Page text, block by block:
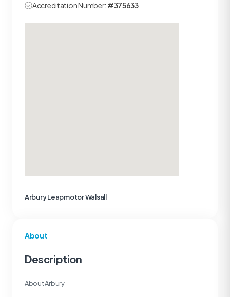
About
Description
About Arbury
Accreditation Number: #375633
Arbury Leapmotor Walsall